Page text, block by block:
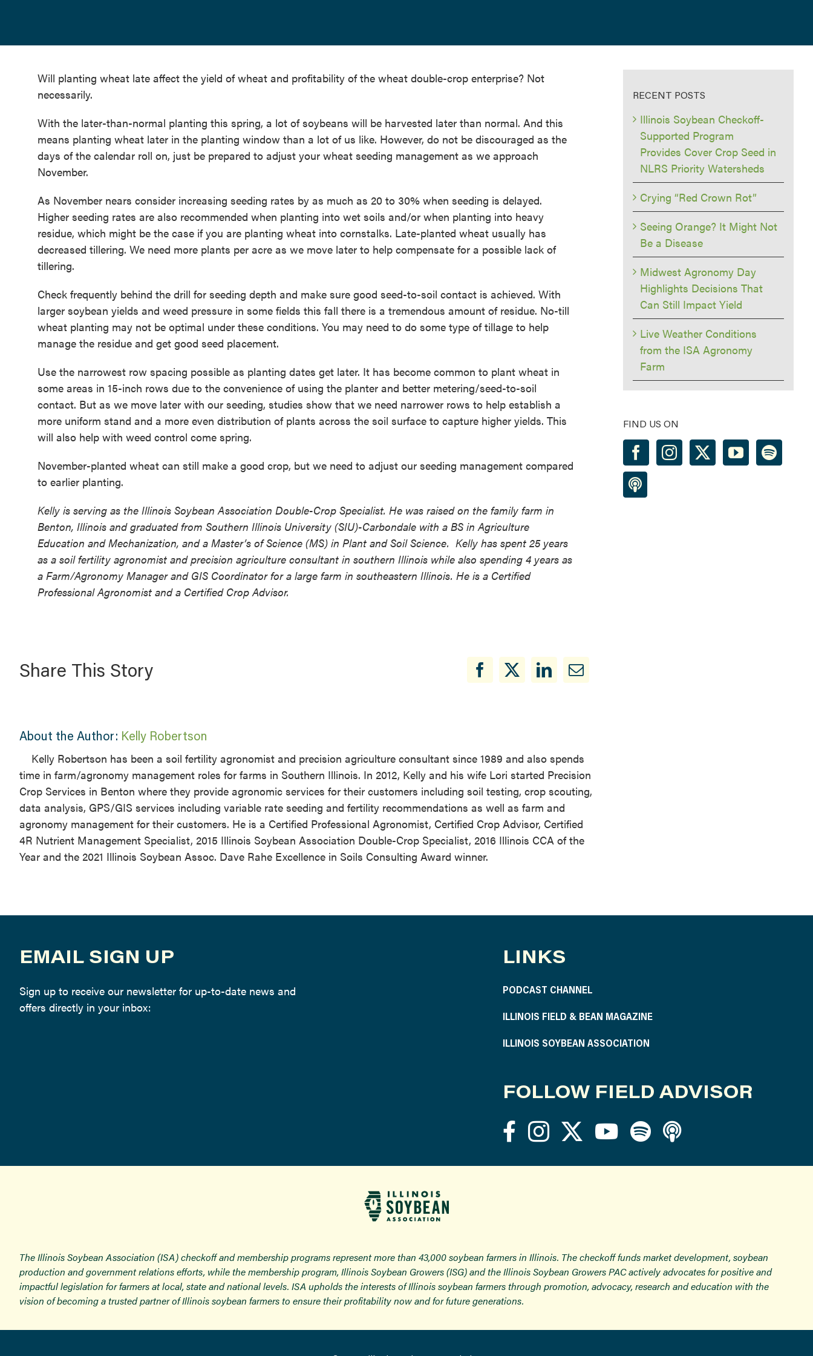
Will planting wheat late affect the yield of wheat and profitability of the wheat double-crop enterprise? Not
necessarily.
With the later-than-normal planting this spring, a lot of soybeans will be harvested later than normal. And this
means planting wheat later in the planting window than a lot of us like. However, do not be discouraged as the
days of the calendar roll on, just be prepared to adjust your wheat seeding management as we approach
November.
As November nears consider increasing seeding rates by as much as 20 to 30% when seeding is delayed.
Higher seeding rates are also recommended when planting into wet soils and/or when planting into heavy
residue, which might be the case if you are planting wheat into cornstalks. Late-planted wheat usually has
decreased tillering. We need more plants per acre as we move later to help compensate for a possible lack of
tillering.
Check frequently behind the drill for seeding depth and make sure good seed-to-soil contact is achieved. With
larger soybean yields and weed pressure in some fields this fall there is a tremendous amount of residue. No-till
wheat planting may not be optimal under these conditions. You may need to do some type of tillage to help
manage the residue and get good seed placement.
Use the narrowest row spacing possible as planting dates get later. It has become common to plant wheat in
some areas in 15-inch rows due to the convenience of using the planter and better metering/seed-to-soil
contact. But as we move later with our seeding, studies show that we need narrower rows to help establish a
more uniform stand and a more even distribution of plants across the soil surface to capture higher yields. This
will also help with weed control come spring.
November-planted wheat can still make a good crop, but we need to adjust our seeding management compared
to earlier planting.
Kelly is serving as the Illinois Soybean Association Double-Crop Specialist. He was raised on the family farm in
Benton, Illinois and graduated from Southern Illinois University (SIU)-Carbondale with a BS in Agriculture
Education and Mechanization, and a Master’s of Science (MS) in Plant and Soil Science. Kelly has spent 25 years
as a soil fertility agronomist and precision agriculture consultant in southern Illinois while also spending 4 years as
a Farm/Agronomy Manager and GIS Coordinator for a large farm in southeastern Illinois. He is a Certified
Professional Agronomist and a Certified Crop Advisor.
Share This Story
About the Author: Kelly Robertson
Kelly Robertson has been a soil fertility agronomist and precision agriculture consultant since 1989 and also spends
time in farm/agronomy management roles for farms in Southern Illinois. In 2012, Kelly and his wife Lori started Precision
Crop Services in Benton where they provide agronomic services for their customers including soil testing, crop scouting,
data analysis, GPS/GIS services including variable rate seeding and fertility recommendations as well as farm and
agronomy management for their customers. He is a Certified Professional Agronomist, Certified Crop Advisor, Certified
4R Nutrient Management Specialist, 2015 Illinois Soybean Association Double-Crop Specialist, 2016 Illinois CCA of the
Year and the 2021 Illinois Soybean Assoc. Dave Rahe Excellence in Soils Consulting Award winner.
RECENT POSTS
Illinois Soybean Checkoff-
Supported Program
Provides Cover Crop Seed in
NLRS Priority Watersheds
Crying “Red Crown Rot”
Seeing Orange? It Might Not
Be a Disease
Midwest Agronomy Day
Highlights Decisions That
Can Still Impact Yield
Live Weather Conditions
from the ISA Agronomy
Farm
FIND US ON
EMAIL SIGN UP
Sign up to receive our newsletter for up-to-date news and
offers directly in your inbox:
LINKS
PODCAST CHANNEL
ILLINOIS FIELD & BEAN MAGAZINE
ILLINOIS SOYBEAN ASSOCIATION
FOLLOW FIELD ADVISOR
The Illinois Soybean Association (ISA) checkoff and membership programs represent more than 43,000 soybean farmers in Illinois. The checkoff funds market development, soybean
production and government relations efforts, while the membership program, Illinois Soybean Growers (ISG) and the Illinois Soybean Growers PAC actively advocates for positive and
impactful legislation for farmers at local, state and national levels. ISA upholds the interests of Illinois soybean farmers through promotion, advocacy, research and education with the
vision of becoming a trusted partner of Illinois soybean farmers to ensure their profitability now and for future generations.